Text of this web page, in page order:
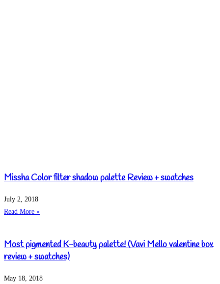
Missha Color filter shadow palette Review + swatches
July 2, 2018
Read More »
Most pigmented K-beauty palette! (Vavi Mello valentine box
review + swatches)
May 18, 2018